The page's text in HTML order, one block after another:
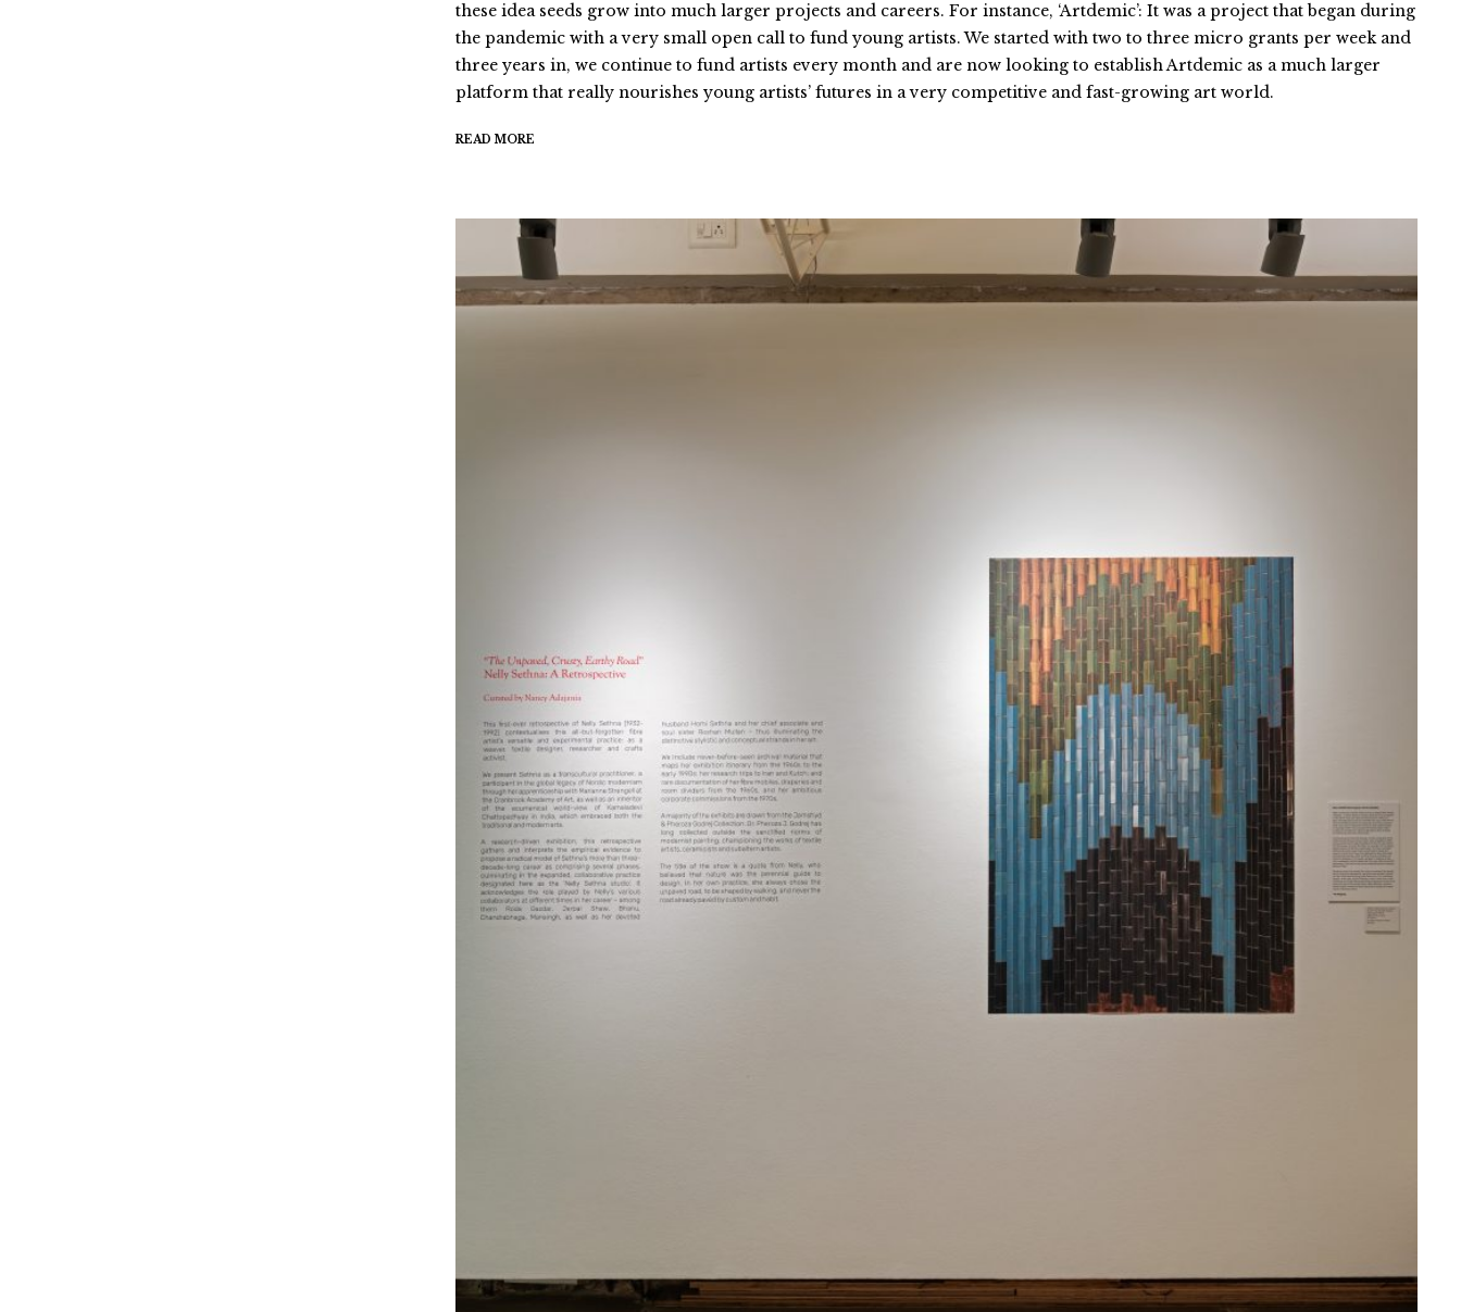
these idea seeds grow into much larger projects and careers. For instance, ‘Artdemic’: It was a project that began during
the pandemic with a very small open call to fund young artists. We started with two to three micro grants per week and
three years in, we continue to fund artists every month and are now looking to establish Artdemic as a much larger
platform that really nourishes young artists’ futures in a very competitive and fast-growing art world.
READ MORE